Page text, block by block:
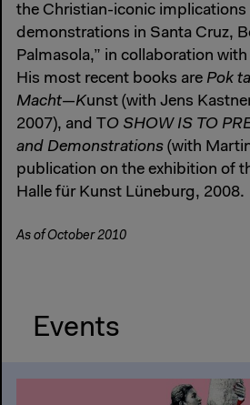
the Christian-iconic implications
demonstrations in Santa Cruz,
Palmasola,” in collaboration
His most recent books are Pok
Macht—Kunst (with Jens
2007), and TO SHOW IS TO
and Demonstrations (with
publication on the exhibition of
Halle für Kunst Lüneburg, 2008.
As of October 2010
Events